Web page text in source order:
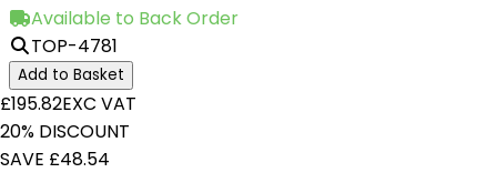
Available to Back Order
TOP-4781
Add to Basket
£195.82EXC VAT
20% DISCOUNT
SAVE £48.54